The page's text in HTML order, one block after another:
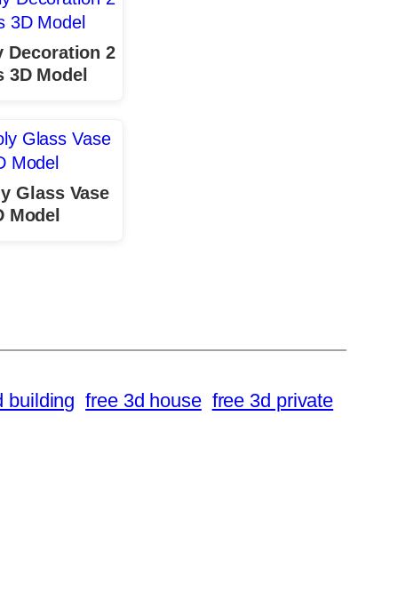
Decoration 2
3D Model
Glass Vase
Model
building free 3d house free 3d private